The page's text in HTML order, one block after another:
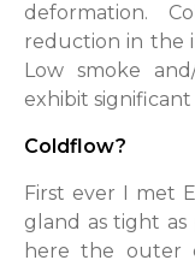
deformation.
reduction in the
Low smoke
exhibit
Coldflow?
First ever I met
gland as tight
here the outer